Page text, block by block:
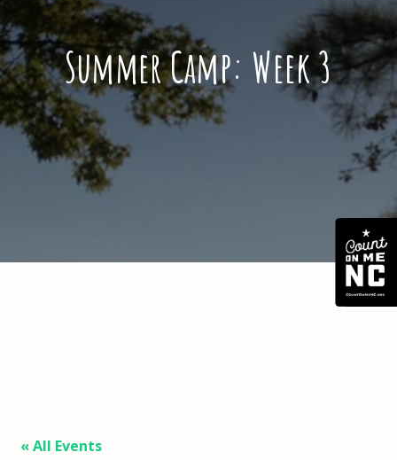
Summer Camp: Week 3
« All Events